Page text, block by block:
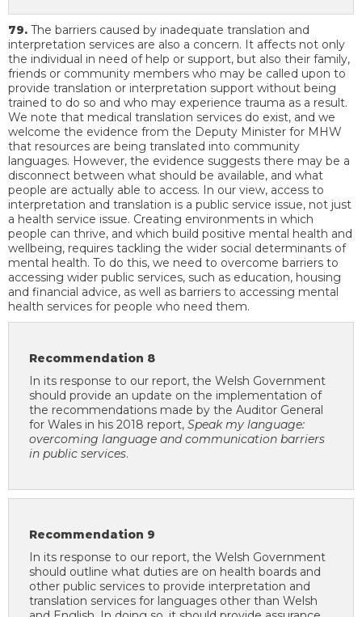
79. The barriers caused by inadequate translation and
interpretation services are also a concern. It affects not only
the individual in need of help or support, but also their family,
friends or community members who may be called upon to
provide translation or interpretation support without being
trained to do so and who may experience trauma as a result.
We note that medical translation services do exist, and we
welcome the evidence from the Deputy Minister for MHW
that resources are being translated into community
languages. However, the evidence suggests there may be a
disconnect between what should be available, and what
people are actually able to access. In our view, access to
interpretation and translation is a public service issue, not just
a health service issue. Creating environments in which
people can thrive, and which build positive mental health and
wellbeing, requires tackling the wider social determinants of
mental health. To do this, we need to overcome barriers to
accessing wider public services, such as education, housing
and financial advice, as well as barriers to accessing mental
health services for people who need them.
Recommendation 8
In its response to our report, the Welsh Government
should provide an update on the implementation of
the recommendations made by the Auditor General
for Wales in his 2018 report, Speak my language:
overcoming language and communication barriers
in public services.
Recommendation 9
In its response to our report, the Welsh Government
should outline what duties are on health boards and
other public services to provide interpretation and
translation services for languages other than Welsh